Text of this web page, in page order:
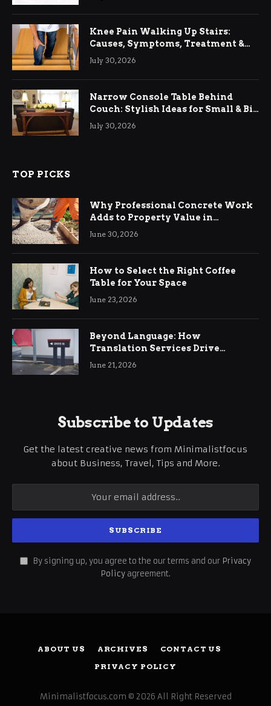
Knee Pain Walking Up Stairs:
Causes, Symptoms, Treatment &
Relief
July 30, 2026
Narrow Console Table Behind
Couch: Stylish Ideas for Small & Big
Living Rooms
July 30, 2026
TOP PICKS
Why Professional Concrete Work
Adds to Property Value in
Ringwood
June 30, 2026
How to Select the Right Coffee
Table for Your Space
June 23, 2026
Beyond Language: How
Translation Services Drive
International Business Growth
June 21, 2026
Subscribe to Updates
Get the latest creative news from Minimalistfocus
about Business, Travel, Tips and More.
By signing up, you agree to the our terms and our Privacy
Policy agreement.
ABOUT US ARCHIVES
CONTACT US
PRIVACY POLICY
Minimalistfocus.com © 2026 All Right Reserved